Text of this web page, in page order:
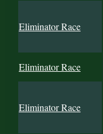
Eliminator Race
Eliminator Race
Eliminator Race